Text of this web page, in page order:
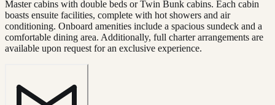
Master cabins with double beds or Twin Bunk cabins. Each cabin
boasts ensuite facilities, complete with hot showers and air
conditioning. Onboard amenities include a spacious sundeck and a
comfortable dining area. Additionally, full charter arrangements are
available upon request for an exclusive experience.